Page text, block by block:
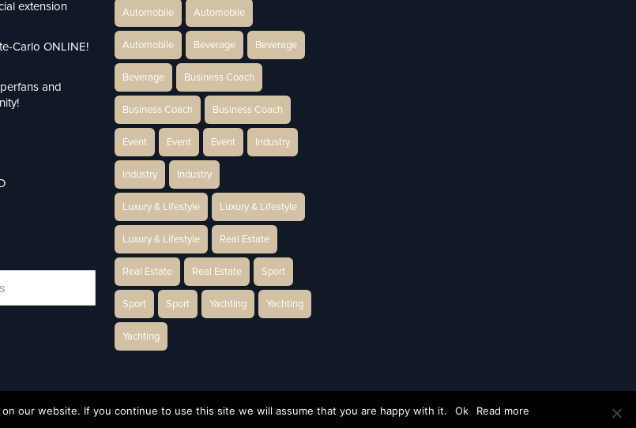
extension
Carlo ONLINE!
and
Automobile Automobile
Automobile Beverage Beverage
Beverage Business Coach
Business Coach Business Coach
Event Event Event Industry
Industry Industry
Luxury & Lifestyle Luxury & Lifestyle
Luxury & Lifestyle Real Estate
Real Estate Real Estate Sport
Sport Sport Yachting Yachting
Yachting
our website. If you continue to use this site we will assume that you are happy with it. Ok Read more